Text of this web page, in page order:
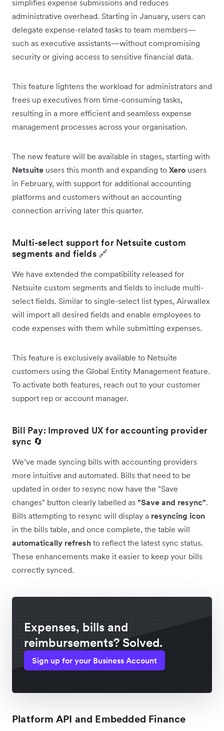
simplifies expense submissions and reduces
administrative overhead. Starting in January, users can
delegate expense-related tasks to team members—
such as executive assistants—without compromising
security or giving access to sensitive financial data.
This feature lightens the workload for administrators and
frees up executives from time-consuming tasks,
resulting in a more efficient and seamless expense
management processes across your organisation.
The new feature will be available in stages, starting with
Netsuite users this month and expanding to Xero users
in February, with support for additional accounting
platforms and customers without an accounting
connection arriving later this quarter.
Multi-select support for Netsuite custom
segments and fields 🔗
We have extended the compatibility released for
Netsuite custom segments and fields to include multi-
select fields. Similar to single-select list types, Airwallex
will import all desired fields and enable employees to
code expenses with them while submitting expenses.
This feature is exclusively available to Netsuite
customers using the Global Entity Management feature.
To activate both features, reach out to your customer
support rep or account manager.
Bill Pay: Improved UX for accounting provider
sync 🔄
We’ve made syncing bills with accounting providers
more intuitive and automated. Bills that need to be
updated in order to resync now have the "Save
changes" button clearly labelled as "Save and resync".
Bills attempting to resync will display a resyncing icon
in the bills table, and once complete, the table will
automatically refresh to reflect the latest sync status.
These enhancements make it easier to keep your bills
correctly synced.
Expenses, bills and
reimbursements? Solved.
Sign up for your Business Account
Platform API and Embedded Finance